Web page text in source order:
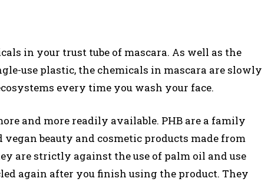
in your trust tube of mascara. As well as the
use plastic, the chemicals in mascara are slowly
every time you wash your face.
and more readily available. PHB are a family
beauty and cosmetic products made from
are strictly against the use of palm oil and use
again after you finish using the product. They